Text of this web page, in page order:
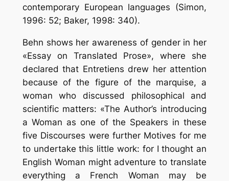
contemporary European languages (Simon,
1996: 52; Baker, 1998: 340).
Behn shows her awareness of gender in her
«Essay on Translated Prose», where she
declared that Entretiens drew her attention
because of the figure of the marquise, a
woman who discussed philosophical and
scientific matters: «The Author’s introducing
a Woman as one of the Speakers in these
five Discourses were further Motives for me
to undertake this little work: for I thought an
English Woman might adventure to translate
everything a French Woman may be